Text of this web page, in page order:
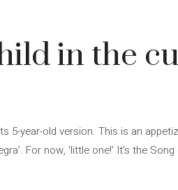
in the
5-year-old version. This is an
For now, ‘little one!’ It’s the